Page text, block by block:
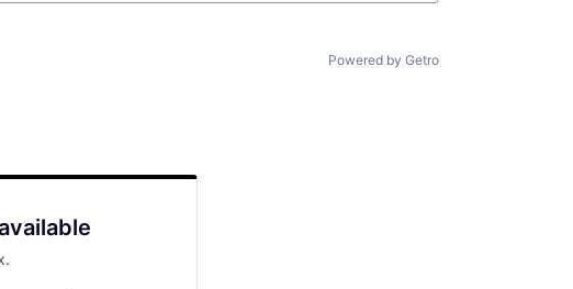
Powered by Getro